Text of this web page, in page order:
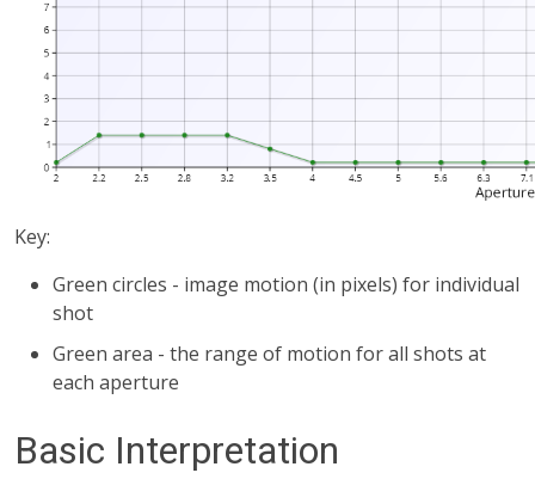
Key:
Green circles - image motion (in pixels) for individual
shot
Green area - the range of motion for all shots at
each aperture
Basic Interpretation